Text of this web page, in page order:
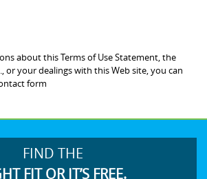
about this Terms of Use Statement, the
or your dealings with this Web site, you can
form
FIND THE
FIT OR IT’S FREE.